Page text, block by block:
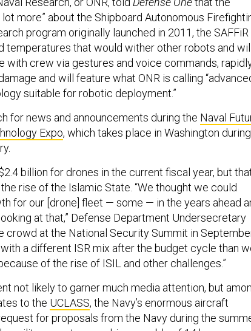
more” about the Shipboard Autonomous
program originally launched in 2011, the SAFFiR
temperatures that would wither other robots and
with crew via gestures and voice commands,
and will feature what ONR is calling
suitable for robotic deployment.”
for news and announcements during the Naval
Expo, which takes place in Washington during
billion for drones in the current fiscal year, but
rise of the Islamic State. “We thought we could
for our [drone] fleet — some — in the years ahead
at that,” Defense Department Undersecretary
crowd at the National Security Summit in
with a different ISR mix after the budget cycle than
of the rise of ISIL and other challenges.”
not likely to garner much media attention, but
to the UCLASS, the Navy’s enormous aircraft
for proposals from the Navy during the